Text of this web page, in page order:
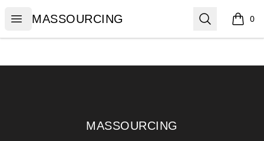
Open menu
MASSOURCING
MASSOURCING Search 0
items
MASSOURCING
MASSOURCING